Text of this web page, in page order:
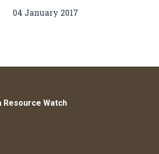
04 January 2017
Resource Watch